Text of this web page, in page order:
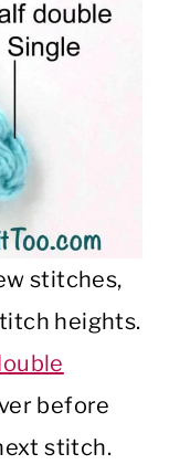
stitches,
heights.
before
stitch.